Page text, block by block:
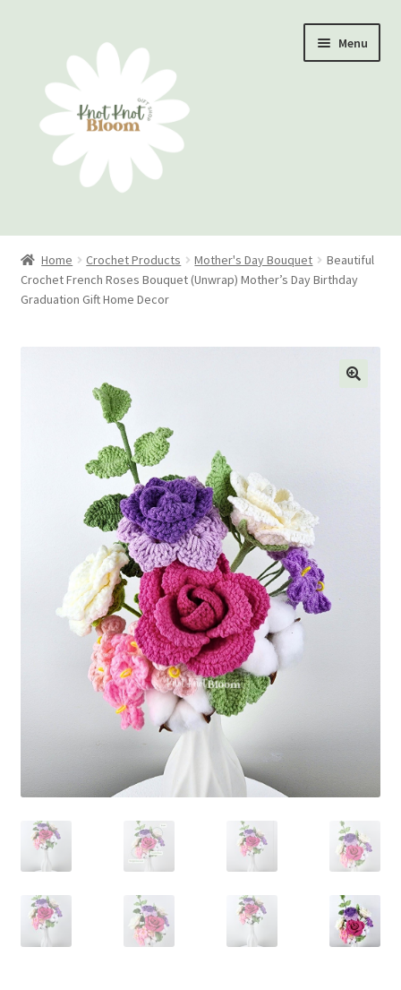
navigation
content
Menu
Home
Checkout
Shipping/Returns
Contact Us
Home Crochet Products Mother's Day Bouquet
Beautiful
Crochet French Roses Bouquet (Unwrap) Mother’s Day Birthday
Graduation Gift Home Decor